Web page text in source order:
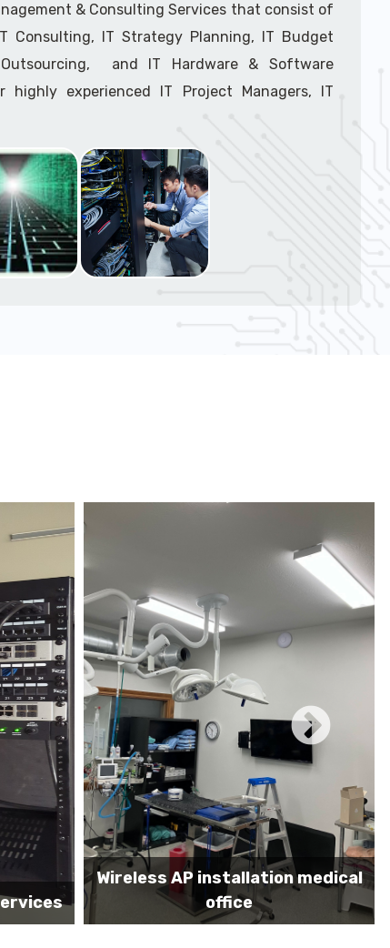
tech: 1-866-417-3945 (option 1).
& Consulting Services that consist of
Consulting, IT Strategy Planning, IT Budget
and IT Hardware & Software
highly experienced IT Project Managers, IT
tech: 1-866-417-3945 (option 1).
Before MDF install